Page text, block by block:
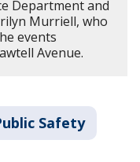
Department and
Murriell, who
events
Avenue.
Safety